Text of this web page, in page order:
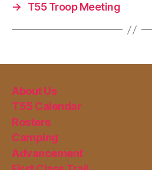
→
T55 Troop Meeting
About Us
T55 Calendar
Rosters
Camping
Advancement